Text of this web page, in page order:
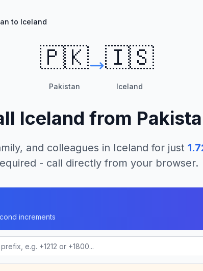
to Iceland
🇵🇰
Pakistan
🇮🇸
Iceland
Iceland from
and colleagues in Iceland for just
- call directly from your browser.
increments